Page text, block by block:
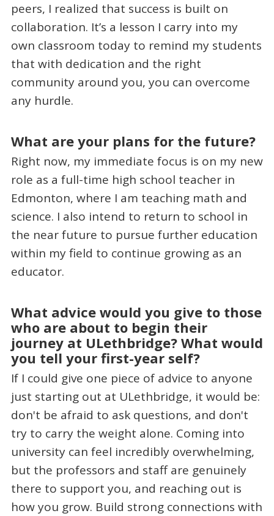
peers, I realized that success is built on
collaboration. It’s a lesson I carry into my
own classroom today to remind my students
that with dedication and the right
community around you, you can overcome
any hurdle.
What are your plans for the future?
Right now, my immediate focus is on my new
role as a full-time high school teacher in
Edmonton, where I am teaching math and
science. I also intend to return to school in
the near future to pursue further education
within my field to continue growing as an
educator.
What advice would you give to those
who are about to begin their
journey at ULethbridge? What would
you tell your first-year self?
If I could give one piece of advice to anyone
just starting out at ULethbridge, it would be:
don't be afraid to ask questions, and don't
try to carry the weight alone. Coming into
university can feel incredibly overwhelming,
but the professors and staff are genuinely
there to support you, and reaching out is
how you grow. Build strong connections with